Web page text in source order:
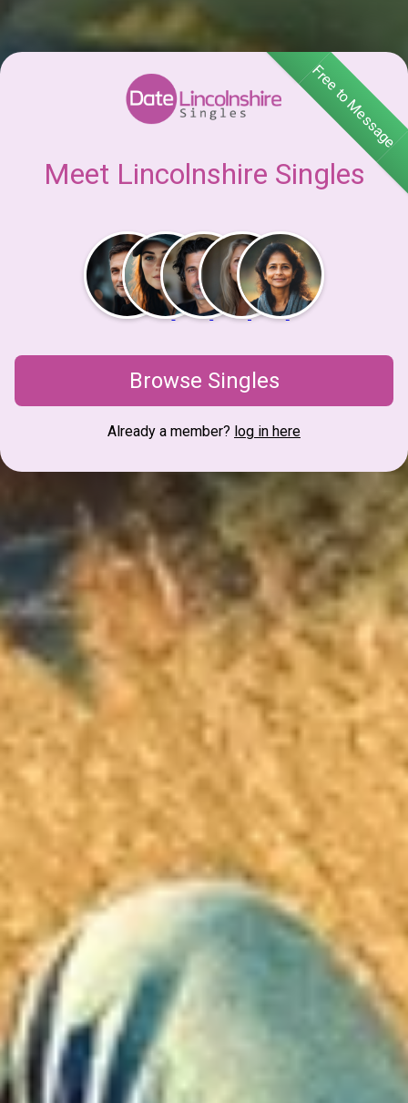
Free to Message
Meet Lincolnshire Singles
Browse Singles
Already a member? log in here